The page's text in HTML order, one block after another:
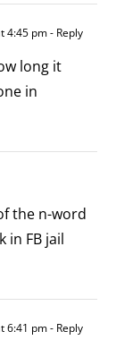
4:45 pm- Reply
long it
in
the n-word
in FB jail
6:41 pm- Reply